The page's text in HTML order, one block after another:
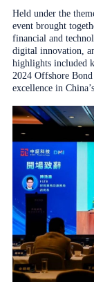
Held under the
event brought
financial and
digital innovation,
highlights included
2024 Offshore
excellence in